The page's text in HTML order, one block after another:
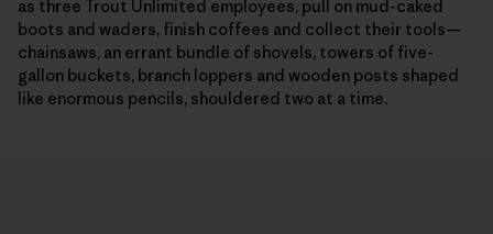
as three Trout Unlimited employees, pull on mud-caked
boots and waders, finish coffees and collect their tools—
chainsaws, an errant bundle of shovels, towers of five-
gallon buckets, branch loppers and wooden posts shaped
like enormous pencils, shouldered two at a time.